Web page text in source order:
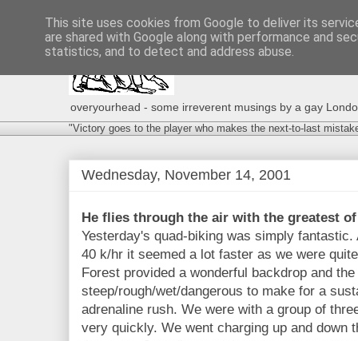
overyourhead - some irreverent musings by a gay
"Victory goes to the player who makes the next-to-last
Wednesday, November 14, 2001
He flies through the air with the greatest of
Yesterday's quad-biking was simply
40 k/hr it seemed a lot faster as we were
Forest provided a wonderful backdrop and
steep/rough/wet/dangerous to make for a
adrenaline rush. We were with a group of
very quickly. We went charging up and down
This site uses cookies from Google to deliver its
are shared with Google along with performance and
statistics, and to detect and address abuse.